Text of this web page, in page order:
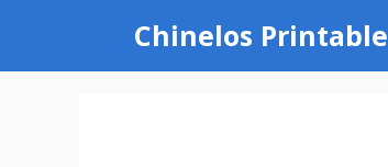
content
Chinelos Printable